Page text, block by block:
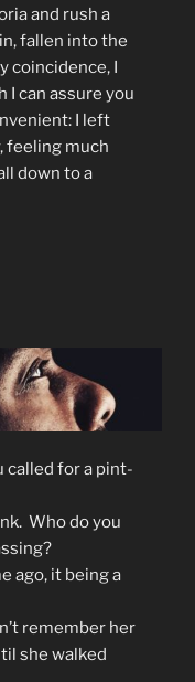
and rush a
fallen into the
coincidence, I
I can assure you
I left
feeling much
down to a
called for a pint-
Who do you
ago, it being a
remember her
she walked